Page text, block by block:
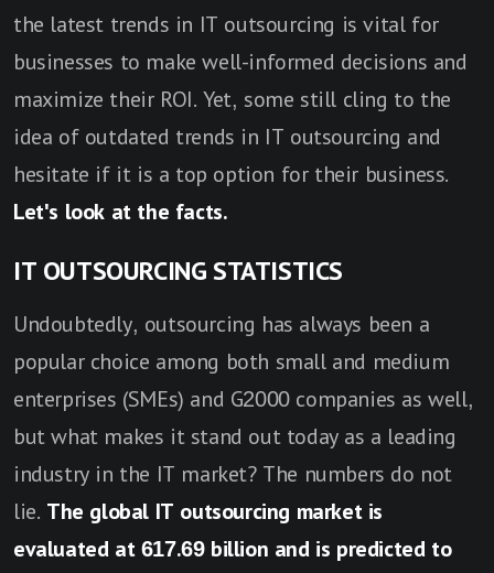
the latest trends in IT outsourcing is vital for
businesses to make well-informed decisions and
maximize their ROI. Yet, some still cling to the
idea of outdated trends in IT outsourcing and
hesitate if it is a top option for their business.
Let's look at the facts.
IT OUTSOURCING STATISTICS
Undoubtedly, outsourcing has always been a
popular choice among both small and medium
enterprises (SMEs) and G2000 companies as well,
but what makes it stand out today as a leading
industry in the IT market? The numbers do not
lie. The global IT outsourcing market is
evaluated at 617.69 billion and is predicted to